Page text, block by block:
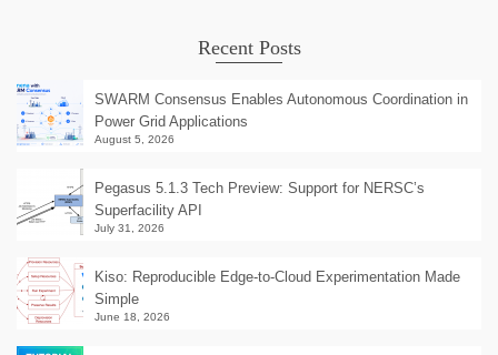
Recent Posts
SWARM Consensus Enables Autonomous Coordination in
Power Grid Applications
August 5, 2026
Pegasus 5.1.3 Tech Preview: Support for NERSC’s
Superfacility API
July 31, 2026
Kiso: Reproducible Edge-to-Cloud Experimentation Made
Simple
June 18, 2026